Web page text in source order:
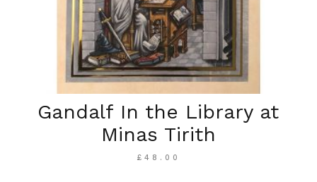
Gandalf In the Library at
Minas Tirith
£48.00